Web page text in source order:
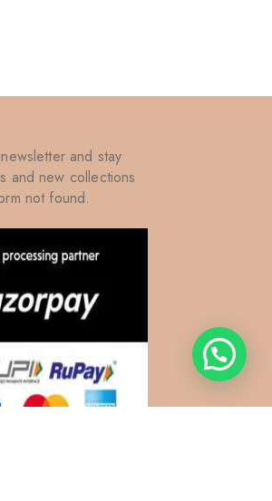
and stay
and new collections
not found.